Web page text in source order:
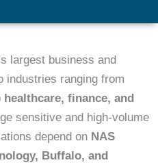
largest business and
industries ranging from
finance, and
sensitive and high-volume
depend on NAS
Buffalo, and